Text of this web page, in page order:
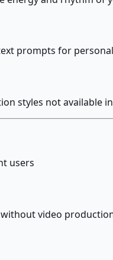
prompts for
styles not available
users
video